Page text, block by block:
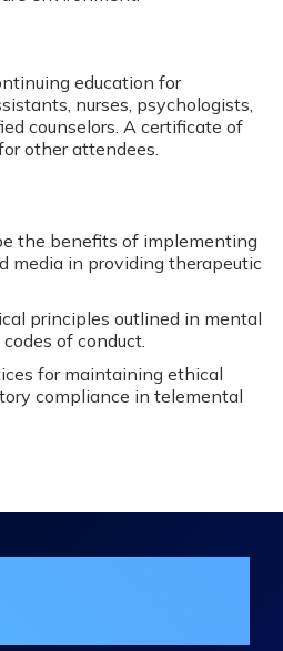
education for
nurses, psychologists,
counselors. A certificate of
other attendees.
the benefits of implementing
media in providing therapeutic
principles outlined in mental
of conduct.
for maintaining ethical
compliance in telemental